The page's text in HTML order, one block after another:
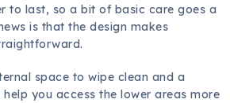
to last, so a bit of basic care goes a
is that the design makes
space to wipe clean and a
you access the lower areas more